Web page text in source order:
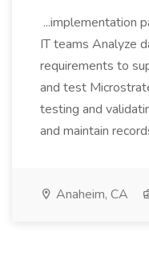
...implementation
IT teams Analyze
requirements to
and test
testing and
and maintain
Anaheim, CA